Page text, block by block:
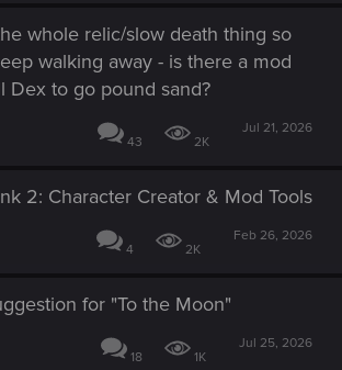
whole relic/slow death thing so
walking away - is there a mod
Dex to go pound sand?
43 2K
Jul 21, 2026
2: Character Creator & Mod Tools
4 2K
Feb 26, 2026
for "To the Moon"
18 1K
Jul 25, 2026